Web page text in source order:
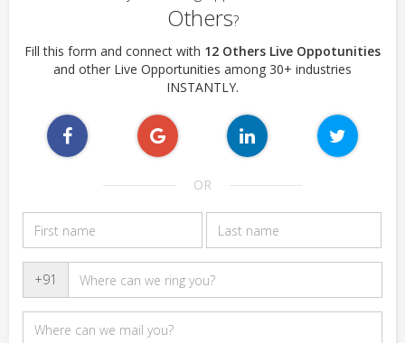
Others?
Fill this form and connect with 12 Others Live Oppotunities
and other Live Opportunities among 30+ industries
INSTANTLY.
OR
+91